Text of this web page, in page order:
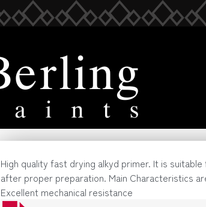
High quality fast drying alkyd primer. It is
after proper preparation. Main Characteristics
Excellent mechanical resistance